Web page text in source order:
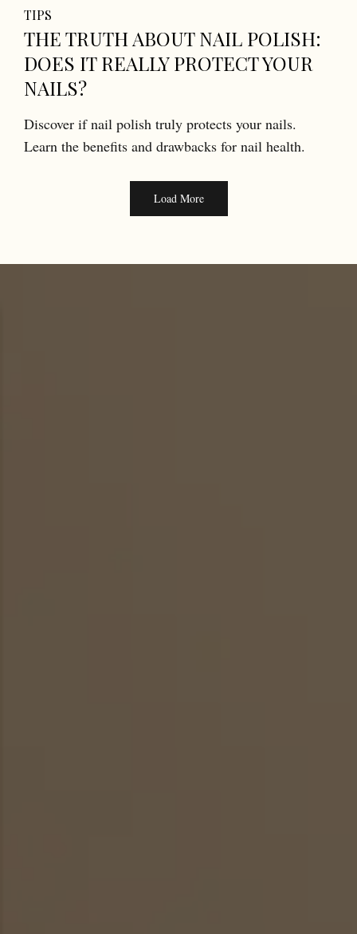
TIPS
THE TRUTH ABOUT NAIL POLISH:
DOES IT REALLY PROTECT YOUR
NAILS?
Discover if nail polish truly protects your nails.
Learn the benefits and drawbacks for nail health.
Load More